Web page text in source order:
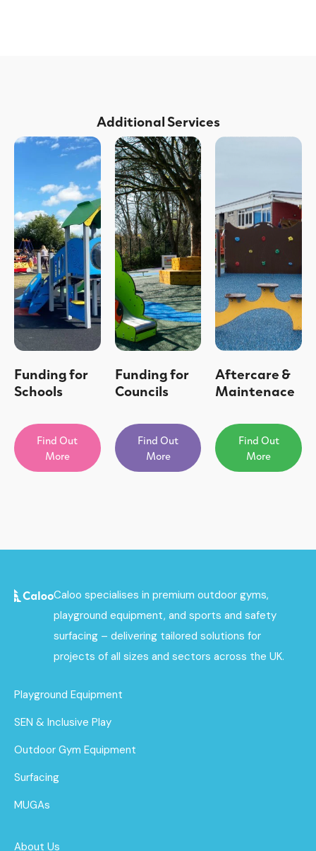
Additional Services
Funding for
Schools
Find Out
More
Funding for
Councils
Find Out
More
Aftercare &
Maintenace
Find Out
More
Caloo specialises in premium outdoor gyms,
playground equipment, and sports and safety
surfacing – delivering tailored solutions for
projects of all sizes and sectors across the UK.
Playground Equipment
SEN & Inclusive Play
Outdoor Gym Equipment
Surfacing
MUGAs
About Us